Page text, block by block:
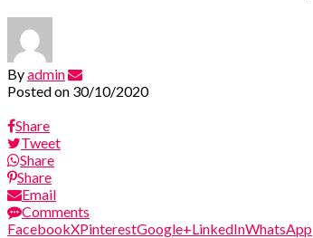
Byadmin
Posted on 30/10/2020
Share
Tweet
Share
Share
Email
Comments
FacebookXPinterestGoogle+LinkedInWhatsApp